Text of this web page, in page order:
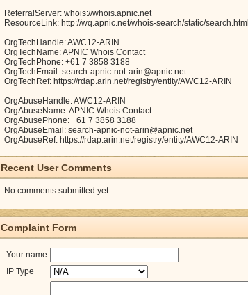
ReferralServer: whois://whois.apnic.net
ResourceLink: http://wq.apnic.net/whois-search/static/search.html
OrgTechHandle: AWC12-ARIN
OrgTechName: APNIC Whois Contact
OrgTechPhone: +61 7 3858 3188
OrgTechEmail: search-apnic-not-arin@apnic.net
OrgTechRef: https://rdap.arin.net/registry/entity/AWC12-ARIN
OrgAbuseHandle: AWC12-ARIN
OrgAbuseName: APNIC Whois Contact
OrgAbusePhone: +61 7 3858 3188
OrgAbuseEmail: search-apnic-not-arin@apnic.net
OrgAbuseRef: https://rdap.arin.net/registry/entity/AWC12-ARIN
Recent User Comments
No comments submitted yet.
Complaint Form
Your name
IP Type